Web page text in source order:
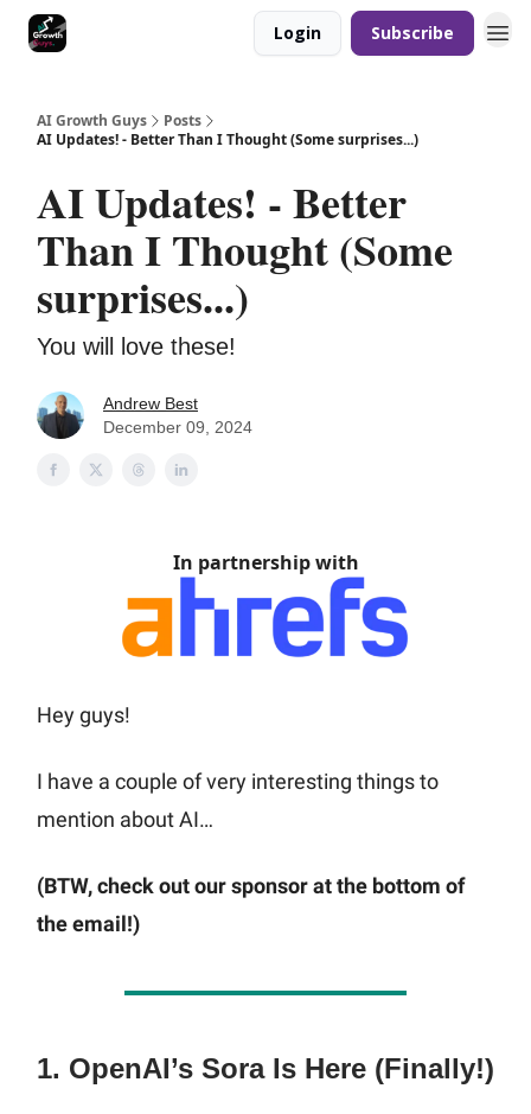
Login Subscribe
AI Growth Guys
Posts
AI Updates! - Better Than I Thought (Some surprises...)
AI Updates! - Better
Than I Thought (Some
surprises...)
You will love these!
Andrew Best
December 09, 2024
In partnership with
Hey guys!
I have a couple of very interesting things to
mention about AI…
(BTW, check out our sponsor at the bottom of
the email!)
1. OpenAI’s Sora Is Here (Finally!)